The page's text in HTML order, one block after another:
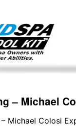
– Michael
Michael Colosi
fully booked and
members —